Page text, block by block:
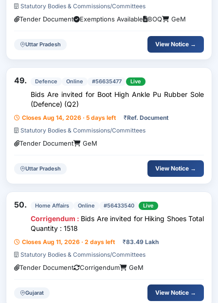
Statutory Bodies & Commissions/Committees
Tender Document Exemptions Available BOQ GeM
Uttar Pradesh View Notice →
49. Defence Online #56635477 Live
Bids Are invited for Boot High Ankle Pu Rubber Sole
(Defence) (Q2)
Closes Aug 14, 2026 · 5 days left ₹Ref. Document
Statutory Bodies & Commissions/Committees
Tender Document GeM
Uttar Pradesh View Notice →
50. Home Affairs Online #56433540 Live
Corrigendum : Bids Are invited for Hiking Shoes Total
Quantity : 1518
Closes Aug 11, 2026 · 2 days left ₹83.49 Lakh
Statutory Bodies & Commissions/Committees
Tender Document Corrigendum GeM
Gujarat View Notice →